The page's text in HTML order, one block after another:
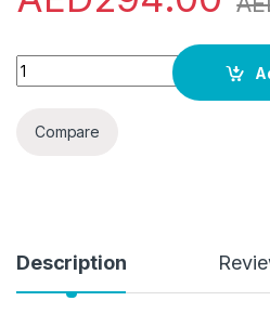
Panasonic 20Liter Solo
Compare
Description